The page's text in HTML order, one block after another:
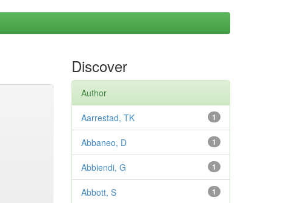
Discover
Author
1
Aarrestad, TK
1
Abbaneo, D
1
Abbiendi, G
1
Abbott, S